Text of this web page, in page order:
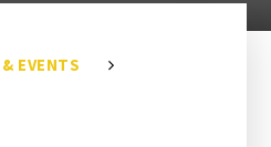
EVENTS